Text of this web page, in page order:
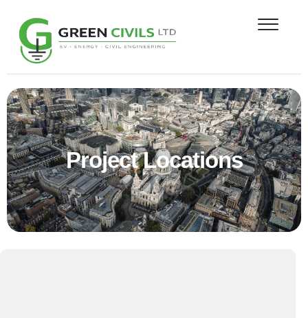
NEWS
PROJECT
LOCATIONS
CONTACT
Project Locations